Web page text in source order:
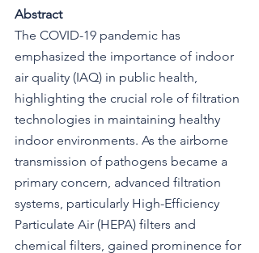
Abstract
The COVID-19 pandemic has
emphasized the importance of indoor
air quality (IAQ) in public health,
highlighting the crucial role of filtration
technologies in maintaining healthy
indoor environments. As the airborne
transmission of pathogens became a
primary concern, advanced filtration
systems, particularly High-Efficiency
Particulate Air (HEPA) filters and
chemical filters, gained prominence for